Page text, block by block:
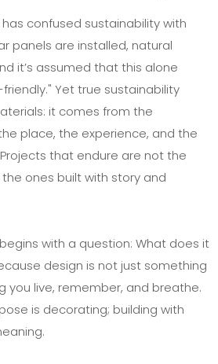
confused sustainability with
panels are installed, natural
it’s assumed that this alone
Yet true sustainability
it comes from the
place, the experience, and the
that endure are not the
ones built with story and
with a question: What does it
design is not just something
you live, remember, and breathe.
is decorating; building with